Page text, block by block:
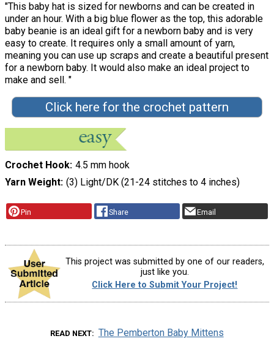
"This baby hat is sized for newborns and can be created in
under an hour. With a big blue flower as the top, this adorable
baby beanie is an ideal gift for a newborn baby and is very
easy to create. It requires only a small amount of yarn,
meaning you can use up scraps and create a beautiful present
for a newborn baby. It would also make an ideal project to
make and sell. "
Click here for the crochet pattern
Crochet Hook 4.5 mm hook
Yarn Weight (3) Light/DK (21-24 stitches to 4 inches)
Pin Share Email
This project was submitted by one of our readers,
just like you.
Click Here to Submit Your Project!
READ NEXT The Pemberton Baby Mittens